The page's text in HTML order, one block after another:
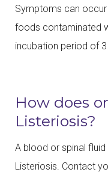
Symptoms can
foods contaminated
incubation period of
How does
Listeriosis?
A blood or spinal
Listeriosis. Contact